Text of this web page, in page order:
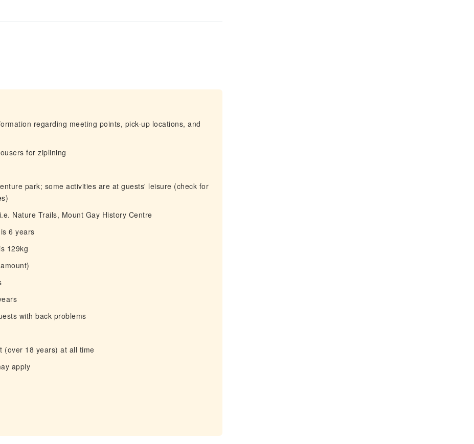
regarding meeting points, pick-up locations, and
for ziplining
park; some activities are at guests' leisure (check for
Nature Trails, Mount Gay History Centre
6 years
129kg
with back problems
(over 18 years) at all time
apply